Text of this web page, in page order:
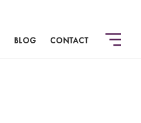
BLOG CONTACT